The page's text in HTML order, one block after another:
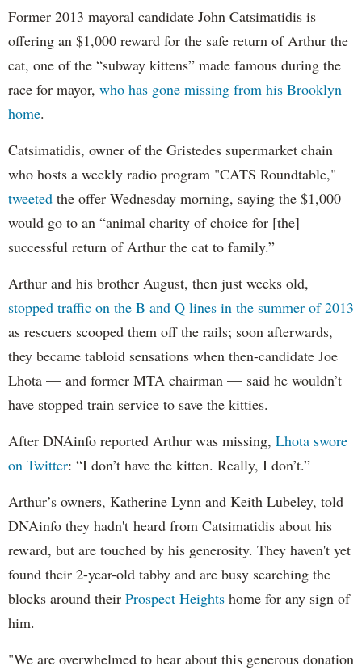
Former 2013 mayoral candidate John Catsimatidis is
offering an $1,000 reward for the safe return of Arthur the
cat, one of the “subway kittens” made famous during the
race for mayor, who has gone missing from his Brooklyn
home.
Catsimatidis, owner of the Gristedes supermarket chain
who hosts a weekly radio program "CATS Roundtable,"
tweeted the offer Wednesday morning, saying the $1,000
would go to an “animal charity of choice for [the]
successful return of Arthur the cat to family.”
Arthur and his brother August, then just weeks old,
stopped traffic on the B and Q lines in the summer of 2013
as rescuers scooped them off the rails; soon afterwards,
they became tabloid sensations when then-candidate Joe
Lhota — and former MTA chairman — said he wouldn’t
have stopped train service to save the kitties.
After DNAinfo reported Arthur was missing, Lhota swore
on Twitter: “I don’t have the kitten. Really, I don’t.”
Arthur’s owners, Katherine Lynn and Keith Lubeley, told
DNAinfo they hadn't heard from Catsimatidis about his
reward, but are touched by his generosity. They haven't yet
found their 2-year-old tabby and are busy searching the
blocks around their Prospect Heights home for any sign of
him.
"We are overwhelmed to hear about this generous donation